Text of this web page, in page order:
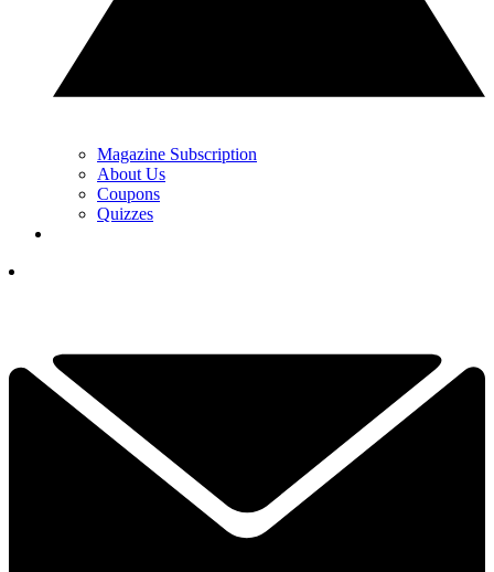
Magazine Subscription
About Us
Coupons
Quizzes